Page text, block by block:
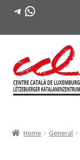
Telegram
WhatsApp
to
navigation
to
content
ACTIVITIES
Home General